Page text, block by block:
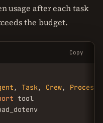
usage after each task
the budget.
Copy
, Task, Crew, Process